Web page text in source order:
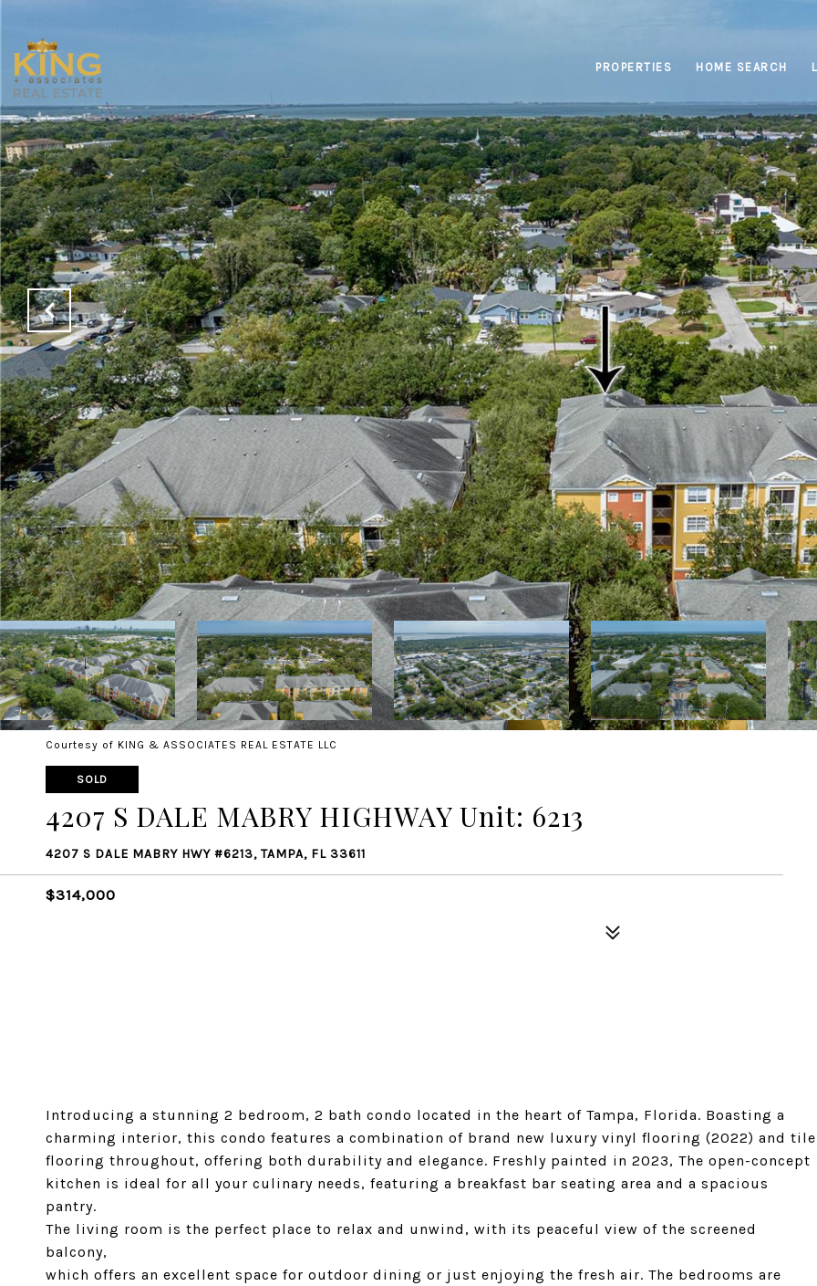
PROPERTIES HOME SEARCH
Courtesy of KING & ASSOCIATES REAL ESTATE LLC
SOLD
4207 S DALE MABRY HIGHWAY Unit: 6213
4207 S DALE MABRY HWY #6213, TAMPA, FL 33611
$314,000
Introducing a stunning 2 bedroom, 2 bath condo located in the heart of Tampa, Florida. Boasting a
charming interior, this condo features a combination of brand new luxury vinyl flooring (2022) and tile
flooring throughout, offering both durability and elegance. Freshly painted in 2023, The open-concept
kitchen is ideal for all your culinary needs, featuring a breakfast bar seating area and a spacious
pantry.
The living room is the perfect place to relax and unwind, with its peaceful view of the screened
balcony,
which offers an excellent space for outdoor dining or just enjoying the fresh air. The bedrooms are